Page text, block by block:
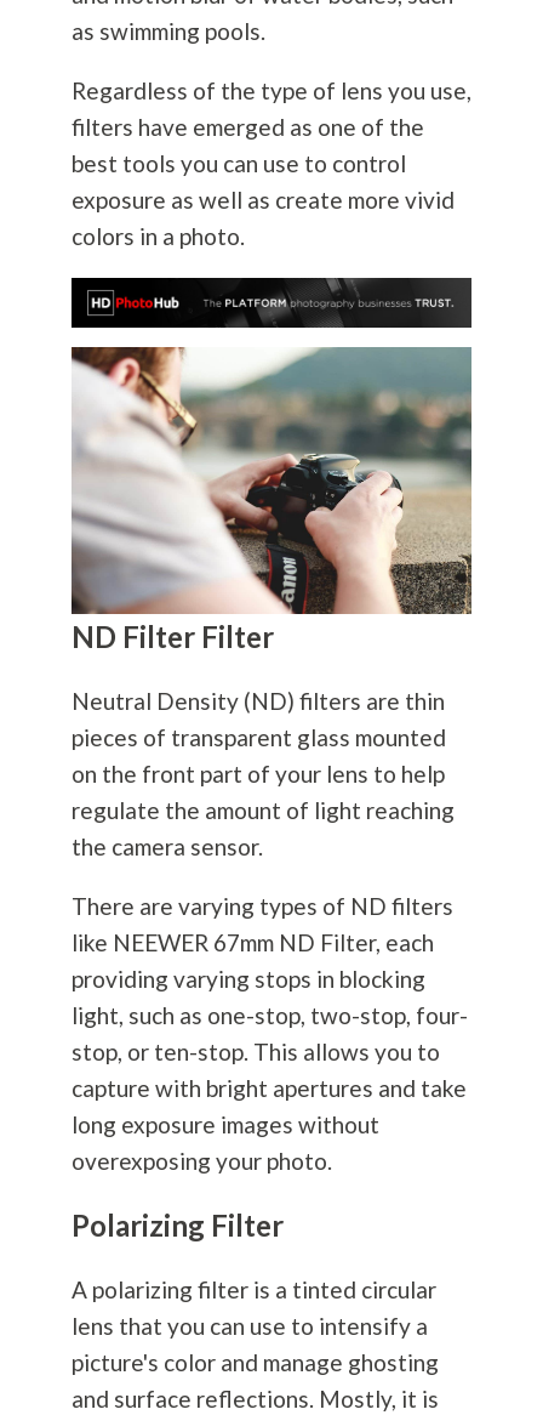
as swimming pools.
Regardless of the type of lens you use,
filters have emerged as one of the
best tools you can use to control
exposure as well as create more vivid
colors in a photo.
ND Filter Filter
Neutral Density (ND) filters are thin
pieces of transparent glass mounted
on the front part of your lens to help
regulate the amount of light reaching
the camera sensor.
There are varying types of ND filters
like NEEWER 67mm ND Filter, each
providing varying stops in blocking
light, such as one-stop, two-stop, four-
stop, or ten-stop. This allows you to
capture with bright apertures and take
long exposure images without
overexposing your photo.
Polarizing Filter
A polarizing filter is a tinted circular
lens that you can use to intensify a
picture's color and manage ghosting
and surface reflections. Mostly, it is